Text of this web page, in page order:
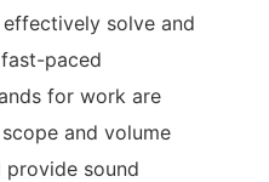
solve and
paced
for work are
and volume
provide sound